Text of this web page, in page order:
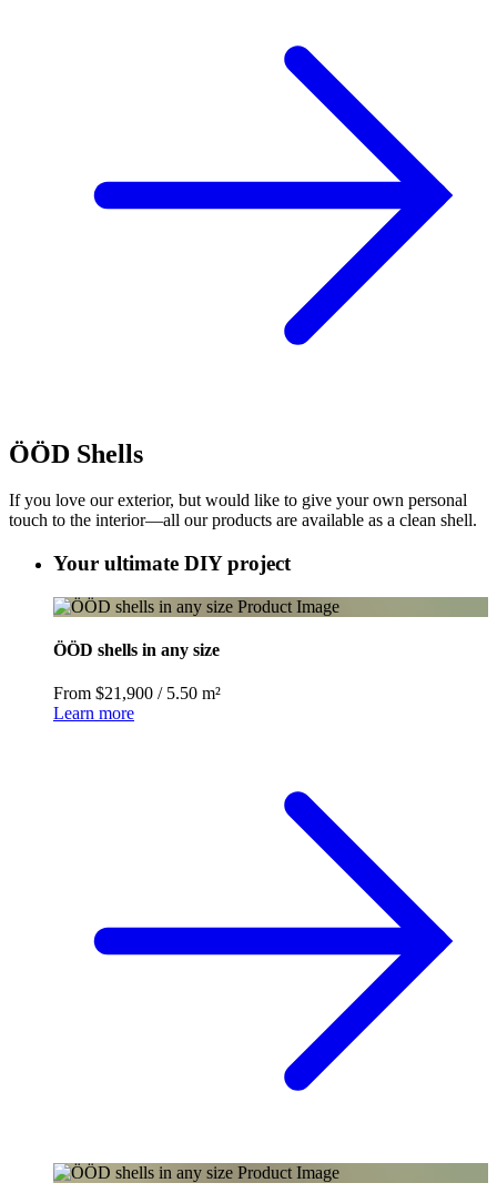
ÖÖD Shells
If you love our exterior, but would like to give your own personal
touch to the interior—all our products are available as a clean shell.
Your ultimate DIY project
ÖÖD shells in any size
From $21,900 / 5.50 m²
Learn more